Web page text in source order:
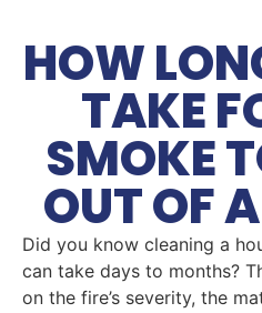
HOW
TAKE
SMOKE
OUT OF
Did you know cleaning a
can take days to months?
on the fire’s severity, the